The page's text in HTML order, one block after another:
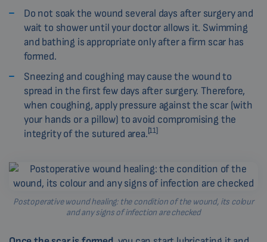
Do not soak the wound several days after surgery and
wait to shower until your doctor allows it. Swimming
and bathing is appropriate only after a firm scar has
formed.
Sneezing and coughing may cause the wound to
spread in the first few days after surgery. Therefore,
when coughing, apply pressure against the scar (with
your hands or a pillow) to avoid compromising the
integrity of the sutured area.[11]
Postoperative wound healing: the condition of the wound, its colour
and any signs of infection are checked